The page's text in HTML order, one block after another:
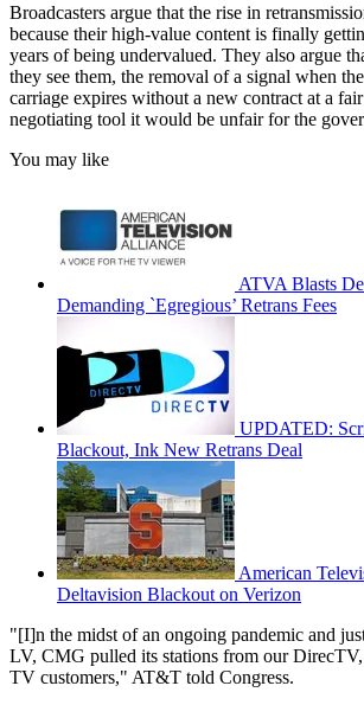
Broadcasters argue that the rise in
because their high-value content is finally
years of being undervalued. They also argue
they see them, the removal of a signal when
carriage expires without a new contract at a
negotiating tool it would be unfair for the
You may like
ATVA Blasts
Demanding `Egregious’ Retrans Fees
UPDATED:
Blackout, Ink New Retrans Deal
American
Deltavision Blackout on Verizon
"[I]n the midst of an ongoing pandemic and
LV, CMG pulled its stations from our
TV customers," AT&T told Congress.